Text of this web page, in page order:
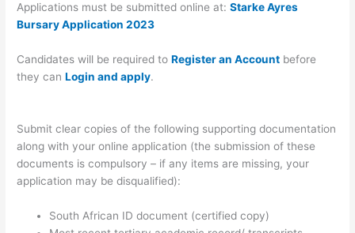
Applications must be submitted online at:Starke Ayres
Bursary Application 2023
Candidates will be required toRegister an Account before
they canLogin and apply.
Submit clear copies of the following supporting documentation
along with your online application (the submission of these
documents is compulsory – if any items are missing, your
application may be disqualified):
South African ID document (certified copy)